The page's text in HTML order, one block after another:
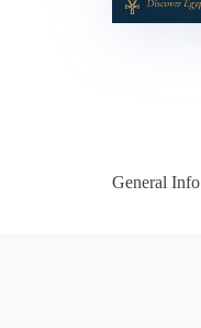
General Info